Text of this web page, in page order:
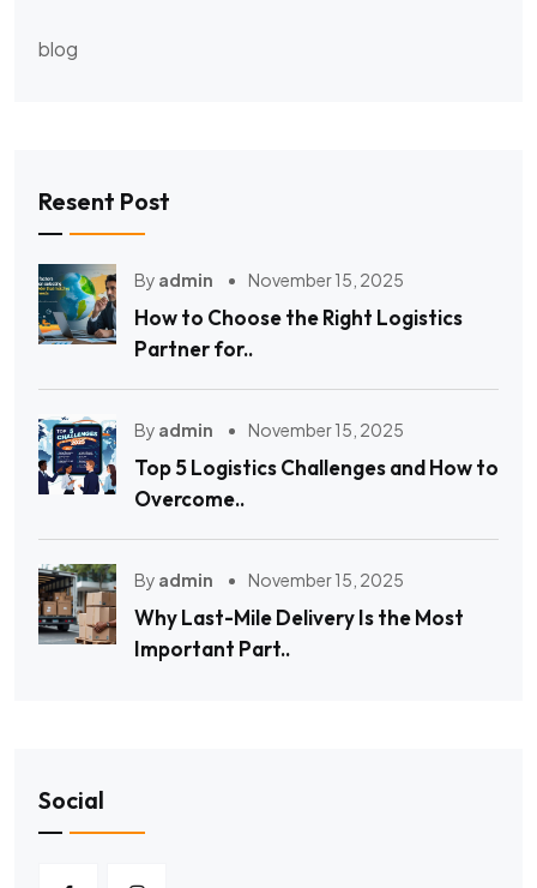
blog
Resent Post
By admin November 15, 2025
How to Choose the Right Logistics
Partner for..
By admin November 15, 2025
Top 5 Logistics Challenges and How to
Overcome..
By admin November 15, 2025
Why Last-Mile Delivery Is the Most
Important Part..
Social